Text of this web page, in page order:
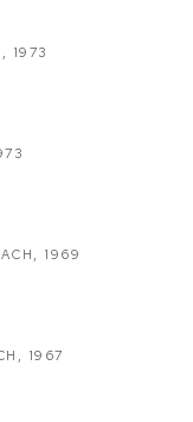
, 1973
, 1969
, 1967